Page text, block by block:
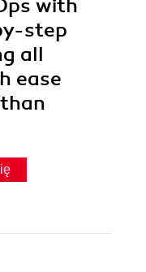
with
step
all
ease